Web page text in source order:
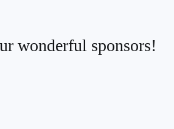
wonderful sponsors!